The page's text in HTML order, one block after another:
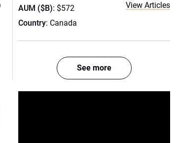
AUM ($B): $572
Country: Canada
View Articles
See more